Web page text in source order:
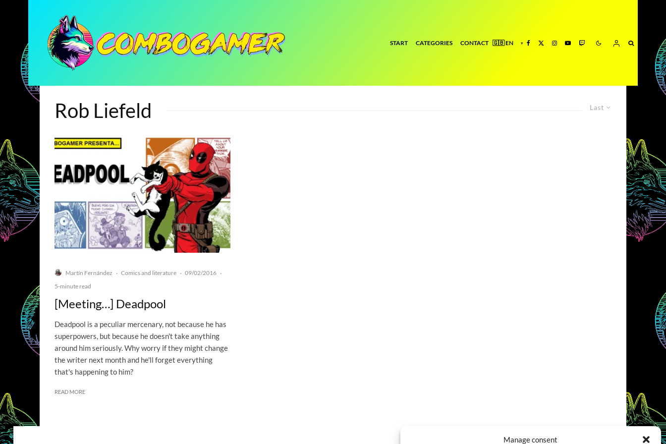
Manage consent
START CATEGORIES CONTACT
Last
Rob Liefeld
Martín Fernández · Comics and literature · 09/02/2016 ·
5-minute read
[Meeting…] Deadpool
Deadpool is a peculiar mercenary, not because he has
superpowers, but because he doesn't take anything
around him seriously. Why worry if they might change
the writer next month and he'll forget everything
that's happening to him?
READ MORE